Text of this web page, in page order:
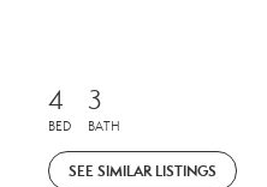
4
BED
3
BATH
SEE SIMILAR LISTINGS